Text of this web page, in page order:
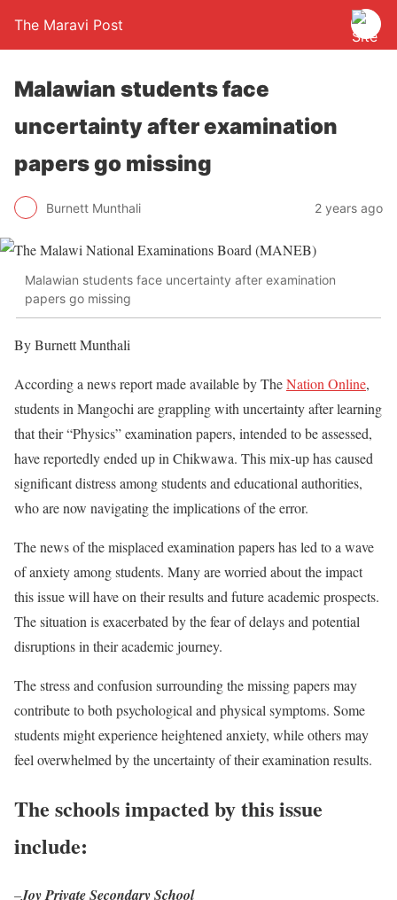
The Maravi Post
Malawian students face
uncertainty after examination
papers go missing
Burnett Munthali 2 years ago
Malawian students face uncertainty after examination
papers go missing
By Burnett Munthali
According a news report made available by TheNation Online,
students in Mangochi are grappling with uncertainty after learning
that their “Physics” examination papers, intended to be assessed,
have reportedly ended up in Chikwawa. This mix-up has caused
significant distress among students and educational authorities,
who are now navigating the implications of the error.
The news of the misplaced examination papers has led to a wave
of anxiety among students. Many are worried about the impact
this issue will have on their results and future academic prospects.
The situation is exacerbated by the fear of delays and potential
disruptions in their academic journey.
The stress and confusion surrounding the missing papers may
contribute to both psychological and physical symptoms. Some
students might experience heightened anxiety, while others may
feel overwhelmed by the uncertainty of their examination results.
The schools impacted by this issue
include:
–Joy Private Secondary School